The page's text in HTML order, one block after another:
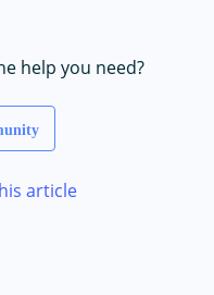
help you need?
article